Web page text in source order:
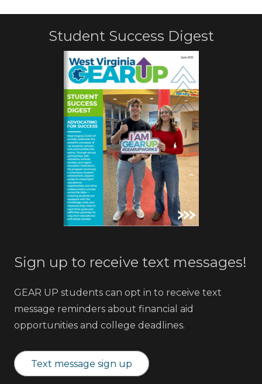
Student Success Digest
Sign up to receive text messages!
GEAR UP students can opt in to receive text
message reminders about financial aid
opportunities and college deadlines.
Text message sign up